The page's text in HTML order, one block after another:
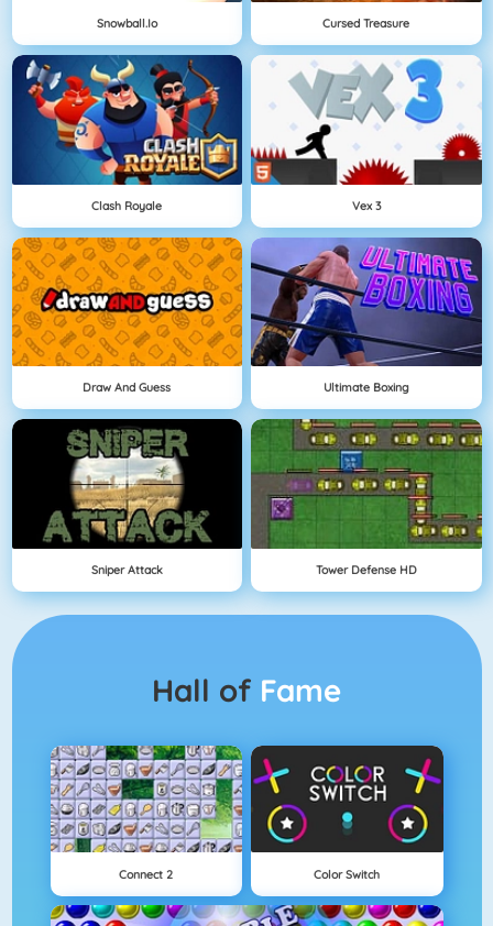
Snowball.io Cursed Treasure
Clash Royale Vex 3
Draw And Guess Ultimate Boxing
Sniper Attack Tower Defense HD
Hall of Fame
Connect 2 Color Switch